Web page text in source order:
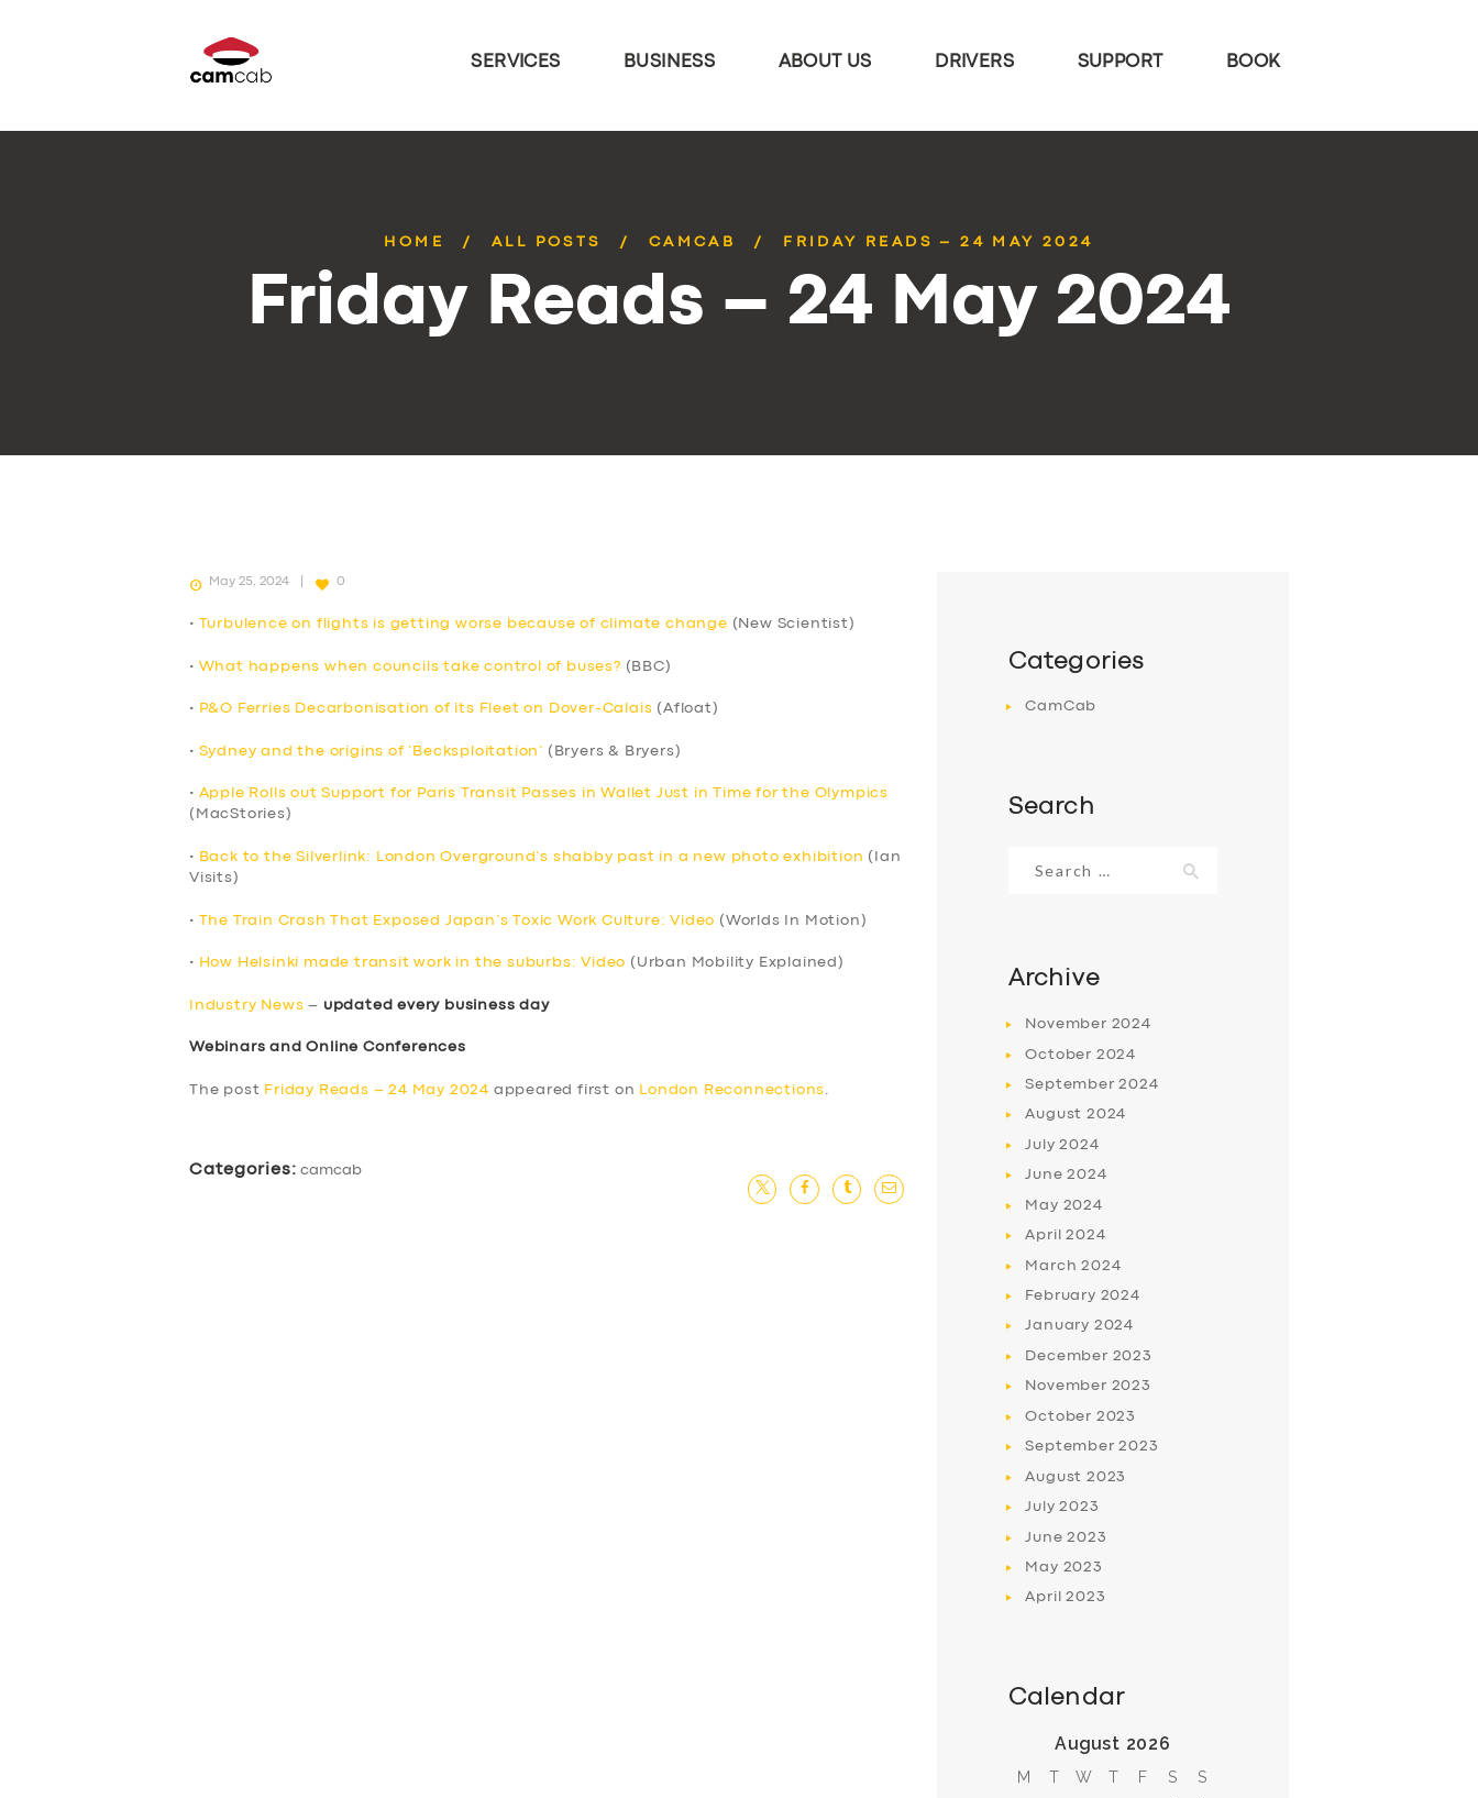
SERVICES BUSINESS ABOUT US DRIVERS SUPPORT BOOK
HOME ALL POSTS CAMCAB FRIDAY READS – 24 MAY 2024
Friday Reads – 24 May 2024
May 25, 2024 0
• Turbulence on flights is getting worse because of climate change (New Scientist)
• What happens when councils take control of buses? (BBC)
• P&O Ferries Decarbonisation of its Fleet on Dover-Calais (Afloat)
• Sydney and the origins of ‘Becksploitation’ (Bryers & Bryers)
• Apple Rolls out Support for Paris Transit Passes in Wallet Just in Time for the Olympics
(MacStories)
• Back to the Silverlink: London Overground’s shabby past in a new photo exhibition (Ian
Visits)
• The Train Crash That Exposed Japan’s Toxic Work Culture: Video (Worlds In Motion)
• How Helsinki made transit work in the suburbs: Video (Urban Mobility Explained)
Industry News – updated every business day
Webinars and Online Conferences
The post Friday Reads – 24 May 2024 appeared first on London Reconnections
Categories: camcab
Categories
CamCab
Search
for:
Archive
November 2024
October 2024
September2024
August 2024
July2024
June2024
May 2024
April2024
March2024
February 2024
January 2024
December 2023
November 2023
October 2023
September2023
August 2023
July2023
June2023
May 2023
April2023
Calendar
August 2026
M T W T F S S